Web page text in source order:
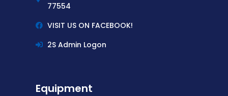
77554
VISIT US ON FACEBOOK!
2S Admin Logon
Equipment